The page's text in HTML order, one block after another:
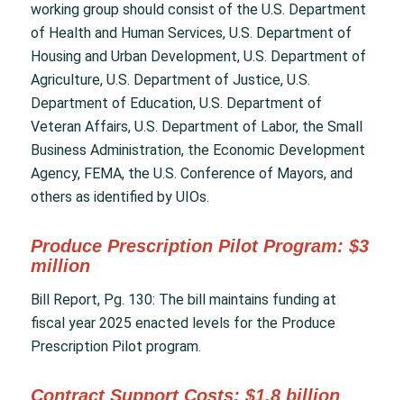
working group should consist of the U.S. Department
of Health and Human Services, U.S. Department of
Housing and Urban Development, U.S. Department of
Agriculture, U.S. Department of Justice, U.S.
Department of Education, U.S. Department of
Veteran Affairs, U.S. Department of Labor, the Small
Business Administration, the Economic Development
Agency, FEMA, the U.S. Conference of Mayors, and
others as identified by UIOs.
Produce Prescription Pilot Program: $3
million
Bill Report, Pg. 130: The bill maintains funding at
fiscal year 2025 enacted levels for the Produce
Prescription Pilot program.
Contract Support Costs: $1.8 billion